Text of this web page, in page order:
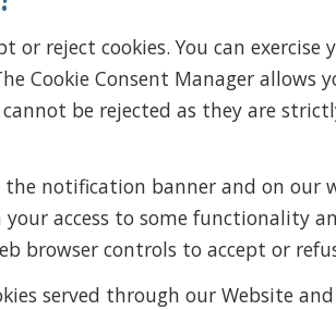
reject cookies. You can
Cookie Consent Manager allows
be rejected as they are
notification banner and on our
access to some functionality
browser controls to accept or
served through our Website